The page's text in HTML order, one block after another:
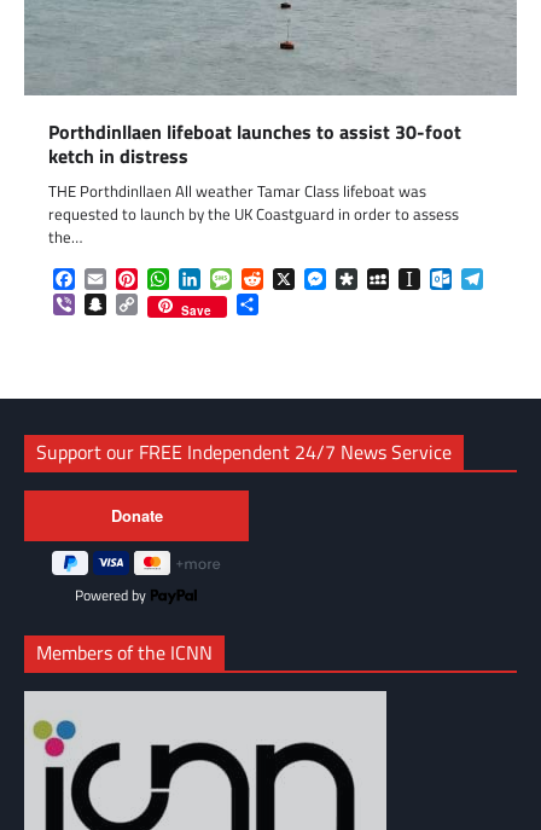
Porthdinllaen lifeboat launches to assist 30-foot
ketch in distress
THE Porthdinllaen All weather Tamar Class lifeboat was
requested to launch by the UK Coastguard in order to assess
the…
Facebook
EmailPinterestWhatsApp
LinkedInMessageReddit
X Messenger
DiasporaMySpaceInstapaper
ViberSnapchat
Copy
Link
Save
Support our FREE Independent 24/7 News Service
Powered by
Members of the ICNN